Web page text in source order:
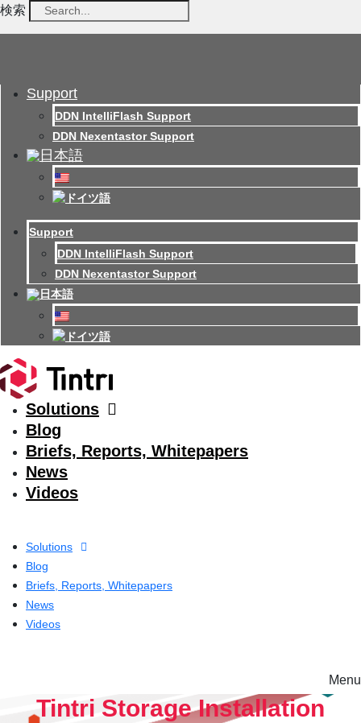
検索
Support
DDN IntelliFlash Support
DDN Nexentastor Support
Support
DDN IntelliFlash Support
DDN Nexentastor Support
Solutions
Blog
Briefs, Reports, Whitepapers
News
Videos
Solutions
Blog
Briefs, Reports, Whitepapers
News
Videos
Menu
Tintri Storage Installation